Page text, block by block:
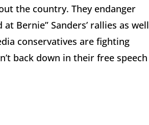
the country. They endanger
Bernie” Sanders’ rallies as well
conservatives are fighting
back down in their free speech